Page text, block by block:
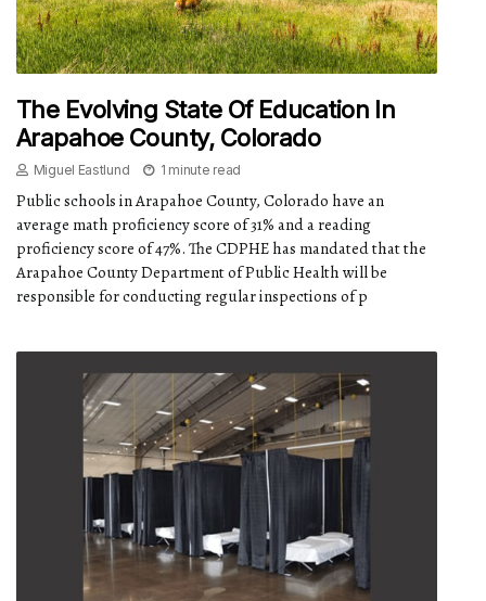
The Evolving State Of Education In
Arapahoe County, Colorado
Miguel Eastlund 1 minute read
Public schools in Arapahoe County, Colorado have an
average math proficiency score of 31% and a reading
proficiency score of 47%. The CDPHE has mandated that the
Arapahoe County Department of Public Health will be
responsible for conducting regular inspections of p